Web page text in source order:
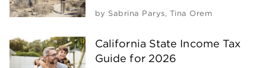
by Sabrina Parys, Tina Orem
California State Income Tax
Guide for 2026